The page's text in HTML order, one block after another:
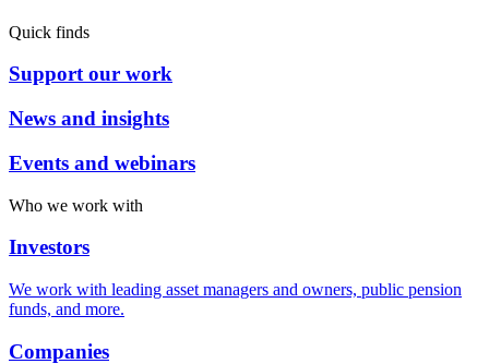
Quick finds
Support our work
News and insights
Events and webinars
Who we work with
Investors
We work with leading asset managers and owners, public pension
funds, and more.
Companies